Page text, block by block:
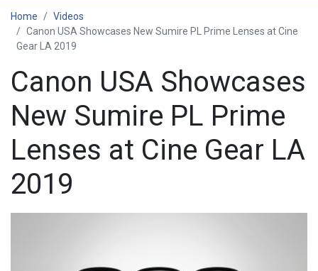
Home
Videos
Canon USA Showcases New Sumire PL Prime Lenses at Cine
Gear LA 2019
Canon USA Showcases
New Sumire PL Prime
Lenses at Cine Gear LA
2019